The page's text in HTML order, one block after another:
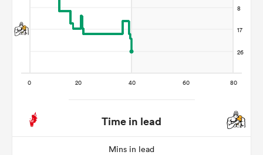
Time in lead
Mins in lead